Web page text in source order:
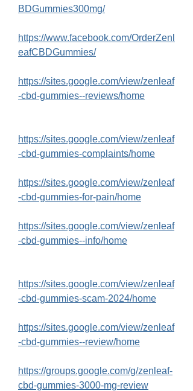
BDGummies300mg/
https://www.facebook.com/OrderZenl
eafCBDGummies/
https://sites.google.com/view/zenleaf
-cbd-gummies--reviews/home
https://sites.google.com/view/zenleaf
-cbd-gummies-complaints/home
https://sites.google.com/view/zenleaf
-cbd-gummies-for-pain/home
https://sites.google.com/view/zenleaf
-cbd-gummies--info/home
https://sites.google.com/view/zenleaf
-cbd-gummies-scam-2024/home
https://sites.google.com/view/zenleaf
-cbd-gummies--review/home
https://groups.google.com/g/zenleaf-
cbd-gummies-3000-mg-review